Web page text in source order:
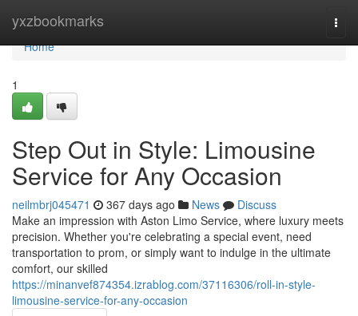
yxzbookmarks
Home
Home
1
Step Out in Style: Limousine
Service for Any Occasion
neilmbrj045471 367 days ago News
Discuss
Make an impression with Aston Limo Service, where luxury meets
precision. Whether you're celebrating a special event, need
transportation to prom, or simply want to indulge in the ultimate
comfort, our skilled
https://minanvef874354.izrablog.com/37116306/roll-in-style-
limousine-service-for-any-occasion